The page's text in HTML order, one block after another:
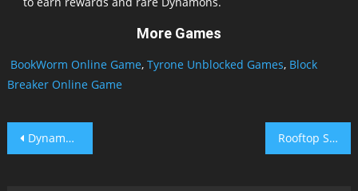
More Games
BookWorm Online Game, Tyrone Unblocked Games, Block
Breaker Online Game
Post
Dynamons 4 Rooftop Snipers Unblocked